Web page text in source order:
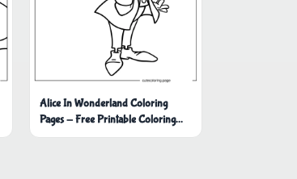
Alice In Wonderland Coloring
Pages - Free Printable Coloring
Pages